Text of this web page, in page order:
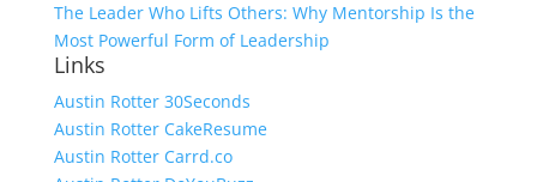
The Leader Who Lifts Others: Why Mentorship Is the
Most Powerful Form of Leadership
Links
Austin Rotter 30Seconds
Austin Rotter CakeResume
Austin Rotter Carrd.co